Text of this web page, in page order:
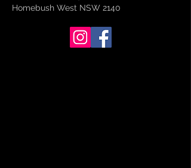
Homebush West NSW 2140